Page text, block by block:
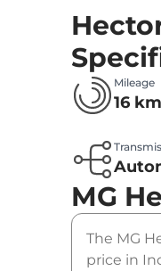
Mileage
16
MG
The MG
price in